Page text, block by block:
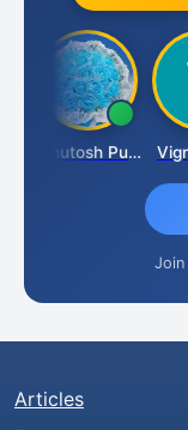
Ashutosh Purohit
Join
Articles